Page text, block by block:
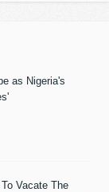
as Nigeria's
Vacate The